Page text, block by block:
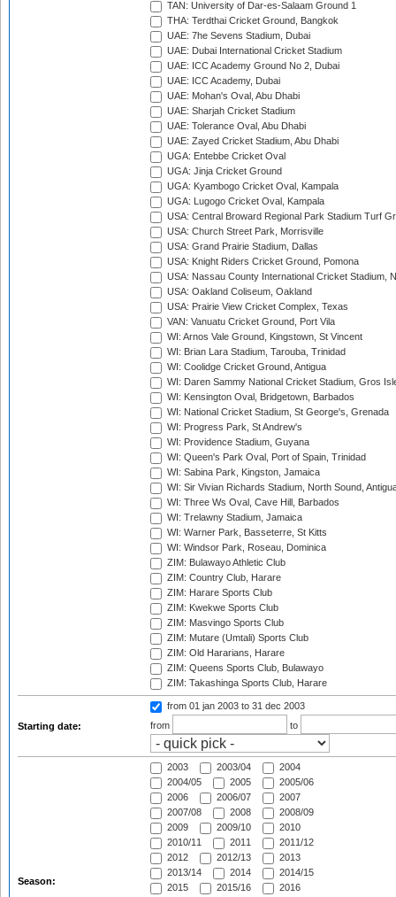
TAN: University of Dar-es-Salaam Ground 1
THA: Terdthai Cricket Ground, Bangkok
UAE: 7he Sevens Stadium, Dubai
UAE: Dubai International Cricket Stadium
UAE: ICC Academy Ground No 2, Dubai
UAE: ICC Academy, Dubai
UAE: Mohan's Oval, Abu Dhabi
UAE: Sharjah Cricket Stadium
UAE: Tolerance Oval, Abu Dhabi
UAE: Zayed Cricket Stadium, Abu Dhabi
UGA: Entebbe Cricket Oval
UGA: Jinja Cricket Ground
UGA: Kyambogo Cricket Oval, Kampala
UGA: Lugogo Cricket Oval, Kampala
USA: Central Broward Regional Park Stadium Turf
USA: Church Street Park, Morrisville
USA: Grand Prairie Stadium, Dallas
USA: Knight Riders Cricket Ground, Pomona
USA: Nassau County International Cricket Stadium,
USA: Oakland Coliseum, Oakland
USA: Prairie View Cricket Complex, Texas
VAN: Vanuatu Cricket Ground, Port Vila
WI: Arnos Vale Ground, Kingstown, St Vincent
WI: Brian Lara Stadium, Tarouba, Trinidad
WI: Coolidge Cricket Ground, Antigua
WI: Daren Sammy National Cricket Stadium, Gros
WI: Kensington Oval, Bridgetown, Barbados
WI: National Cricket Stadium, St George's, Grenada
WI: Progress Park, St Andrew's
WI: Providence Stadium, Guyana
WI: Queen's Park Oval, Port of Spain, Trinidad
WI: Sabina Park, Kingston, Jamaica
WI: Sir Vivian Richards Stadium, North Sound,
WI: Three Ws Oval, Cave Hill, Barbados
WI: Trelawny Stadium, Jamaica
WI: Warner Park, Basseterre, St Kitts
WI: Windsor Park, Roseau, Dominica
ZIM: Bulawayo Athletic Club
ZIM: Country Club, Harare
ZIM: Harare Sports Club
ZIM: Kwekwe Sports Club
ZIM: Masvingo Sports Club
ZIM: Mutare (Umtali) Sports Club
ZIM: Old Hararians, Harare
ZIM: Queens Sports Club, Bulawayo
ZIM: Takashinga Sports Club, Harare
Starting date:
from 01 jan 2003 to 31 dec 2003
from
to
Season:
2003 2003/04
2004
2004/05
2005
2005/06
2006
2006/07
2007
2007/08
2008
2008/09
2009
2009/10
2010
2010/11
2011
2011/12
2012
2012/13
2013
2013/14
2014
2014/15
2015
2015/16 2016